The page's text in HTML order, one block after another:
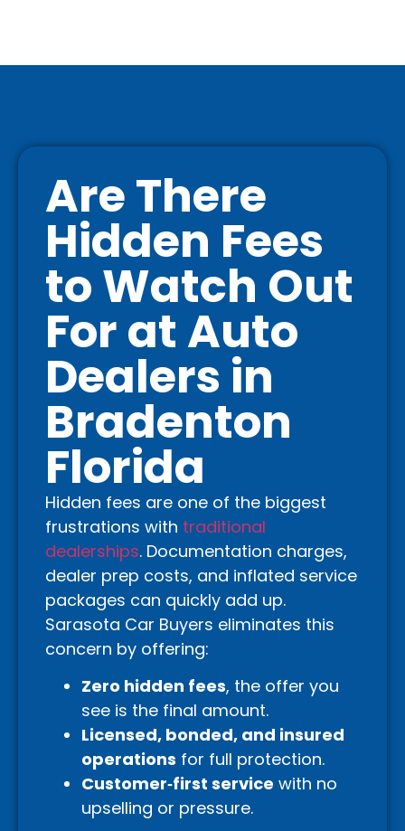
Are There
Hidden Fees
to Watch Out
For at Auto
Dealers in
Bradenton
Florida
Hidden fees are one of the biggest
frustrations with traditional
dealerships. Documentation charges,
dealer prep costs, and inflated service
packages can quickly add up.
Sarasota Car Buyers eliminates this
concern by offering:
Zero hidden fees, the offer you
see is the final amount.
Licensed, bonded, and insured
operations for full protection.
Customer‑first service with no
upselling or pressure.